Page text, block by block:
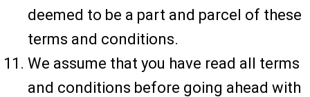
deemed to be a part and parcel of these
terms and conditions.
We assume that you have read all terms
and conditions before going ahead with